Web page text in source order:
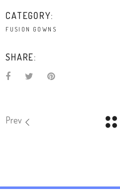
CATEGORY:
FUSION GOWNS
SHARE:
Prev